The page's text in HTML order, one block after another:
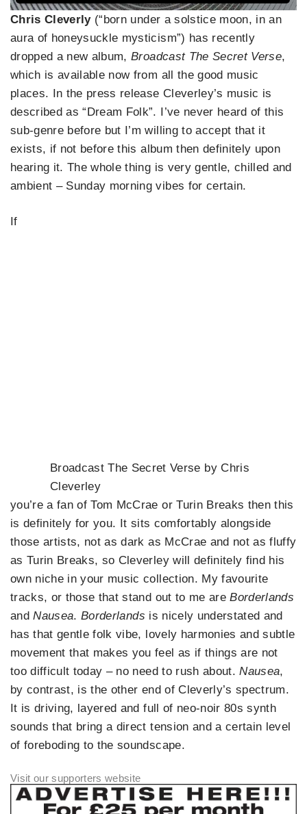
Chris Cleverly(“born under a solstice moon, in an
aura of honeysuckle mysticism”) has recently
dropped a new album,Broadcast The Secret Verse,
which is available now from all the good music
places. In the press release Cleverley’s music is
described as “Dream Folk”. I’ve never heard of this
sub-genre before but I’m willing to accept that it
exists, if not before this album then definitely upon
hearing it. The whole thing is very gentle, chilled and
ambient – Sunday morning vibes for certain.
Broadcast The Secret Verse by Chris
Cleverley
If
you’re a fan of Tom McCrae or Turin Breaks then this
is definitely for you. It sits comfortably alongside
those artists, not as dark as McCrae and not as fluffy
as Turin Breaks, so Cleverley will definitely find his
own niche in your music collection. My favourite
tracks, or those that stand out to me areBorderlands
andNausea.Borderlands is nicely understated and
has that gentle folk vibe, lovely harmonies and subtle
movement that makes you feel as if things are not
too difficult today – no need to rush about.Nausea,
by contrast, is the other end of Cleverly’s spectrum.
It is driving, layered and full of neo-noir 80s synth
sounds that bring a direct tension and a certain level
of foreboding to the soundscape.